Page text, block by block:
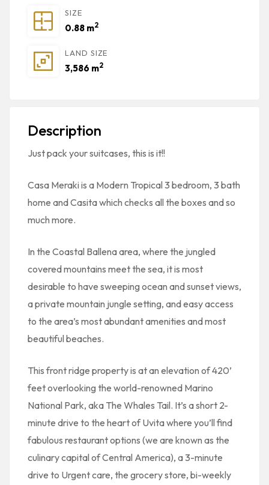
SIZE
0.88 m2
LAND SIZE
3,586 m2
Description
Just pack your suitcases, this is it!!
Casa Meraki is a Modern Tropical 3 bedroom, 3 bath
home and Casita which checks all the boxes and so
much more.
In the Coastal Ballena area, where the jungled
covered mountains meet the sea, it is most
desirable to have sweeping ocean and sunset views,
a private mountain jungle setting, and easy access
to the area’s most abundant amenities and most
beautiful beaches.
This front ridge property is at an elevation of 420’
feet overlooking the world-renowned Marino
National Park, aka The Whales Tail. It’s a short 2-
minute drive to the heart of Uvita where you’ll find
fabulous restaurant options (we are known as the
culinary capital of Central America), a 3-minute
drive to Urgent care, the grocery store, bi-weekly